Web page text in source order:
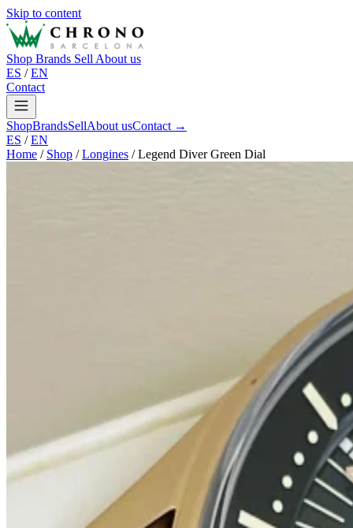
Skip to content
Shop Brands Sell About us
ES / EN
Contact
ShopBrandsSellAbout usContact →
ES / EN
Home / Shop / Longines / Legend Diver Green Dial